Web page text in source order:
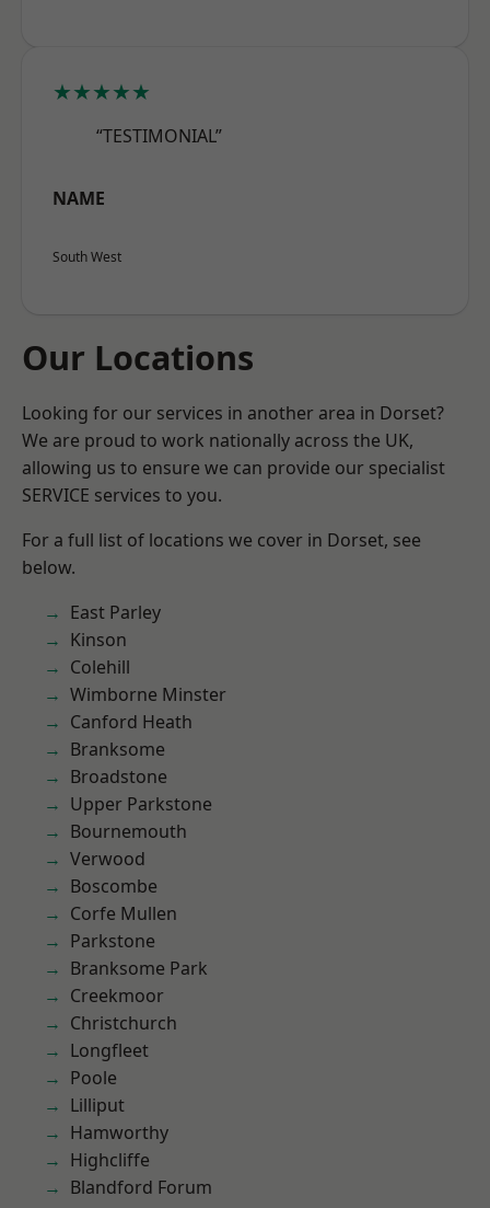
★★★★★
“TESTIMONIAL”
NAME
South West
Our Locations
Looking for our services in another area in Dorset?
We are proud to work nationally across the UK,
allowing us to ensure we can provide our specialist
SERVICE services to you.
For a full list of locations we cover in Dorset, see
below.
East Parley
Kinson
Colehill
Wimborne Minster
Canford Heath
Branksome
Broadstone
Upper Parkstone
Bournemouth
Verwood
Boscombe
Corfe Mullen
Parkstone
Branksome Park
Creekmoor
Christchurch
Longfleet
Poole
Lilliput
Hamworthy
Highcliffe
Blandford Forum